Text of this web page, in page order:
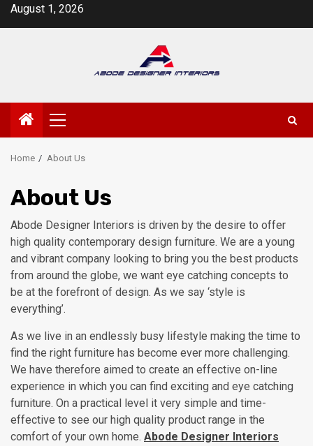
SkipAugust 1, 2026
Primary
Menu
Home About Us
About Us
Abode Designer Interiors is driven by the desire to offer
high quality contemporary design furniture. We are a young
and vibrant company looking to bring you the best products
from around the globe, we want eye catching concepts to
be at the forefront of design. As we say ‘style is
everything’.
As we live in an endlessly busy lifestyle making the time to
find the right furniture has become ever more challenging.
We have therefore aimed to create an effective on-line
experience in which you can find exciting and eye catching
furniture. On a practical level it very simple and time-
effective to see our high quality product range in the
comfort of your own home. Abode Designer Interiors